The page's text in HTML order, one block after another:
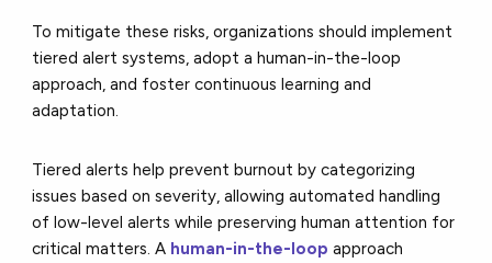
To mitigate these risks, organizations should implement
tiered alert systems, adopt a human-in-the-loop
approach, and foster continuous learning and
adaptation.
Tiered alerts help prevent burnout by categorizing
issues based on severity, allowing automated handling
of low-level alerts while preserving human attention for
critical matters. A human-in-the-loop approach